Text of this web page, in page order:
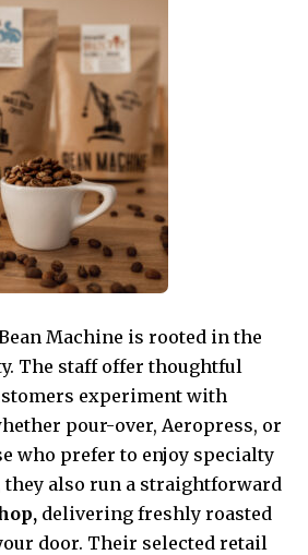
Machine is rooted in the
The staff offer thoughtful
experiment with
pour-over, Aeropress, or
who prefer to enjoy specialty
they also run a straightforward
delivering freshly roasted
door. Their selected retail